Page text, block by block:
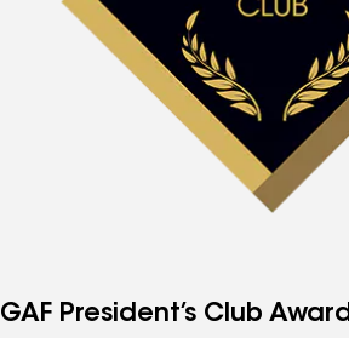
GAF President’s Club Award